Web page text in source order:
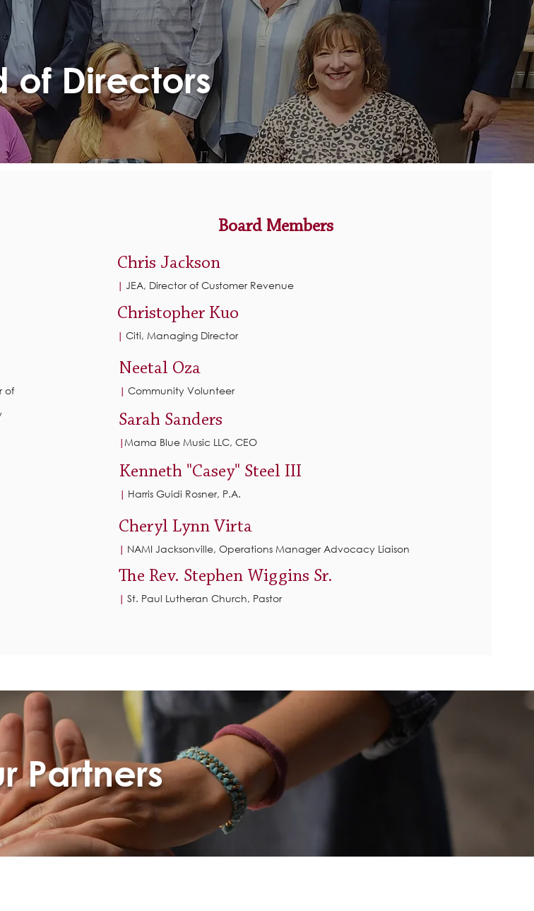
of Directors
of
Board Members
Chris Jackson
| JEA, Director of Customer Revenue
Christopher Kuo
| Citi, Managing Director
Neetal Oza
| Community Volunteer
Sarah Sanders
|Mama Blue Music LLC, CEO
Kenneth "Casey" Steel III
| Harris Guidi Rosner, P.A.
Cheryl Lynn Virta
| NAMI Jacksonville, Operations Manager Advocacy Liaison
The Rev. Stephen Wiggins Sr.
| St. Paul Lutheran Church, Pastor
Partners